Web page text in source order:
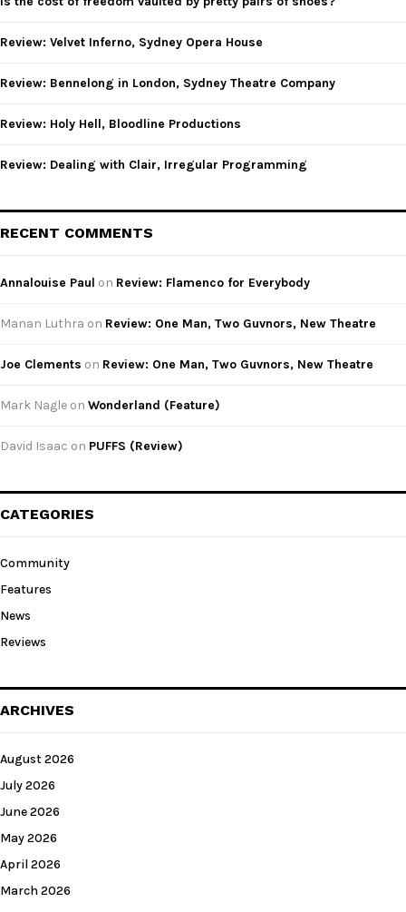
:Review: Velvet Inferno, Sydney Opera House
Review: Bennelong in London, Sydney Theatre Company
Review: Holy Hell, Bloodline Productions
Review: Dealing with Clair, Irregular Programming
RECENT COMMENTS
Annalouise Paul on Review: Flamenco for Everybody
Manan Luthra on Review: One Man, Two Guvnors, New Theatre
Joe Clements on Review: One Man, Two Guvnors, New Theatre
Mark Nagle on Wonderland (Feature)
David Isaac on PUFFS (Review)
CATEGORIES
Community
Features
News
Reviews
ARCHIVES
August 2026
July 2026
June 2026
May 2026
April 2026
March 2026